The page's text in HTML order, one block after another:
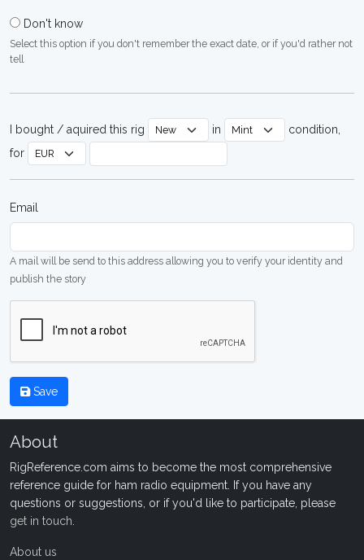
Don't know
Select this option if you don't remember the exact date, or if you'd rather not
tell
I bought / aquired this rig in
condition,
for
Email
A mail will be send to this address allowing you to verify your identity and
publish the story
Save
About
RigReference.com aims to become the most comprehensive
reference guide for ham radio equipment. If you have any
questions or suggestions, or if you'd like to participate, please
get in touch
About us